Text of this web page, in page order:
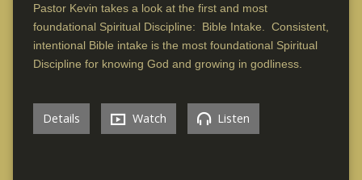
Pastor Kevin takes a look at the first and most
foundational Spiritual Discipline: Bible Intake. Consistent,
intentional Bible intake is the most foundational Spiritual
Discipline for knowing God and growing in godliness.
Details Watch Listen